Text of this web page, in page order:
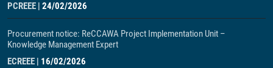
PCREEE | 24/02/2026
Procurement notice: ReCCAWA Project Implementation Unit –
Knowledge Management Expert
ECREEE | 16/02/2026